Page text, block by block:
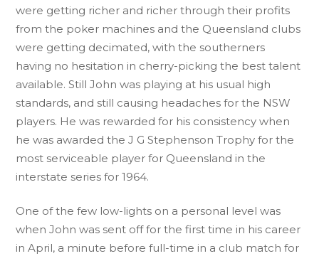
were getting richer and richer through their profits
from the poker machines and the Queensland clubs
were getting decimated, with the southerners
having no hesitation in cherry-picking the best talent
available. Still John was playing at his usual high
standards, and still causing headaches for the NSW
players. He was rewarded for his consistency when
he was awarded the J G Stephenson Trophy for the
most serviceable player for Queensland in the
interstate series for 1964.
One of the few low-lights on a personal level was
when John was sent off for the first time in his career
in April, a minute before full-time in a club match for